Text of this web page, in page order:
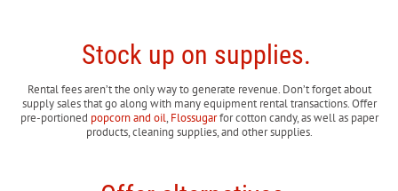
Stock up on supplies.
Rental fees aren’t the only way to generate revenue. Don’t forget about
supply sales that go along with many equipment rental transactions. Offer
pre-portioned popcorn and oil, Flossugarfor cotton candy, as well as paper
products, cleaning supplies, and other supplies.